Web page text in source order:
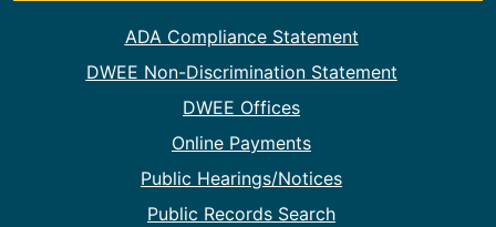
Footer Information
ADA Compliance Statement
DWEE Non-Discrimination Statement
DWEE Offices
Online Payments
Public Hearings/Notices
Public Records Search